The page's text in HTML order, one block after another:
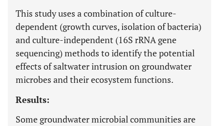
This study uses a combination of culture-
dependent (growth curves, isolation of bacteria)
and culture-independent (16S rRNA gene
sequencing) methods to identify the potential
effects of saltwater intrusion on groundwater
microbes and their ecosystem functions.
Results:
Some groundwater microbial communities are